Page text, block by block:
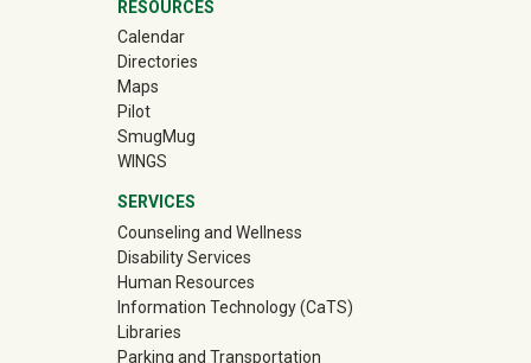
RESOURCES
Calendar
Directories
Maps
Pilot
SmugMug(off-site)
WINGS
SERVICES
Counseling and Wellness
Disability Services
Human Resources
Information Technology (CaTS)
Libraries
Parking and Transportation